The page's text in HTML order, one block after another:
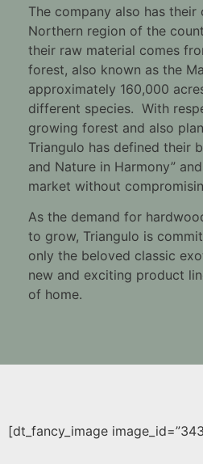
The company also has
Northern region of the
their raw material comes
forest, also known as the
approximately 160,000
different species. With
growing forest and also
Triangulo has defined their
and Nature in Harmony”
market without
As the demand for
to grow, Triangulo is
only the beloved classic
new and exciting product
of home.
[dt_fancy_image